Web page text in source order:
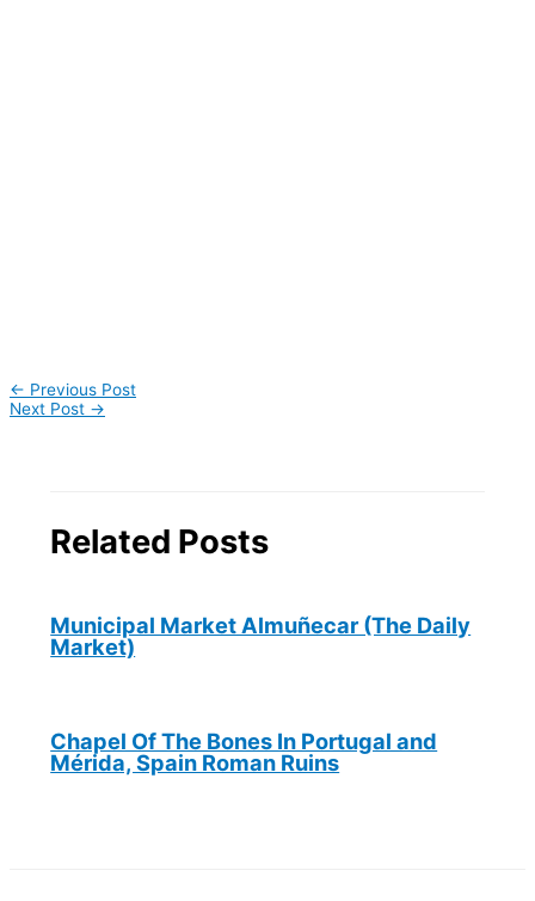
← Previous Post
Next Post →
Related Posts
Municipal Market Almuñecar (The Daily
Market)
Chapel Of The Bones In Portugal and
Mérida, Spain Roman Ruins